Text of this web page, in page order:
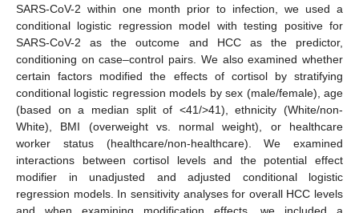
SARS-CoV-2 within one month prior to infection, we used a
conditional logistic regression model with testing positive for
SARS-CoV-2 as the outcome and HCC as the predictor,
conditioning on case–control pairs. We also examined whether
certain factors modified the effects of cortisol by stratifying
conditional logistic regression models by sex (male/female), age
(based on a median split of <41/>41), ethnicity (White/non-
White), BMI (overweight vs. normal weight), or healthcare
worker status (healthcare/non-healthcare). We examined
interactions between cortisol levels and the potential effect
modifier in unadjusted and adjusted conditional logistic
regression models. In sensitivity analyses for overall HCC levels
and when examining modification effects, we included a